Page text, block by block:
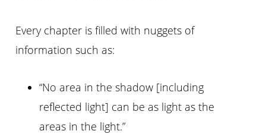
Every chapter is filled with nuggets of
information such as:
“No area in the shadow [including
reflected light] can be as light as the
areas in the light.”